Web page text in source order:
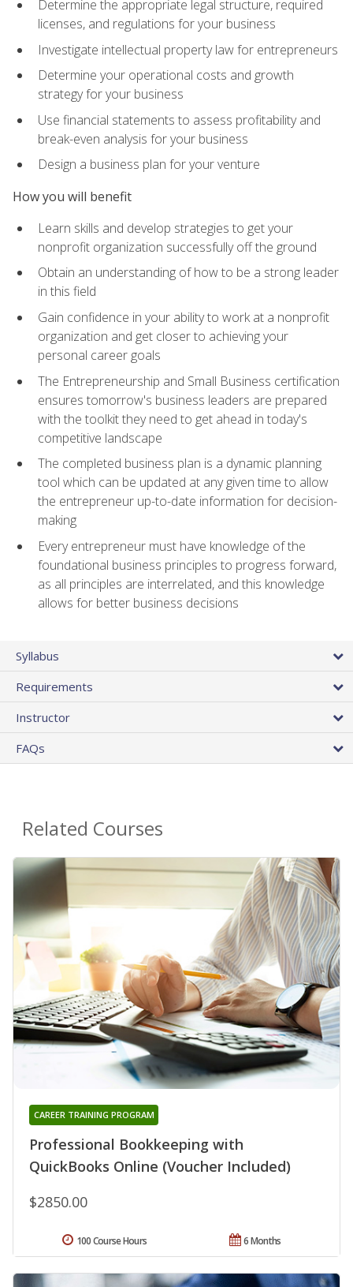
Determine the appropriate legal structure, required
licenses, and regulations for your business
Investigate intellectual property law for entrepreneurs
Determine your operational costs and growth
strategy for your business
Use financial statements to assess profitability and
break-even analysis for your business
Design a business plan for your venture
How you will benefit
Learn skills and develop strategies to get your
nonprofit organization successfully off the ground
Obtain an understanding of how to be a strong leader
in this field
Gain confidence in your ability to work at a nonprofit
organization and get closer to achieving your
personal career goals
The Entrepreneurship and Small Business certification
ensures tomorrow's business leaders are prepared
with the toolkit they need to get ahead in today's
competitive landscape
The completed business plan is a dynamic planning
tool which can be updated at any given time to allow
the entrepreneur up-to-date information for decision-
making
Every entrepreneur must have knowledge of the
foundational business principles to progress forward,
as all principles are interrelated, and this knowledge
allows for better business decisions
Syllabus
Requirements
Instructor
FAQs
Related Courses
Professional Bookkeeping with
QuickBooks Online (Voucher Included)
CAREER TRAINING PROGRAM
$2850.00
6 Months
100 Course Hours